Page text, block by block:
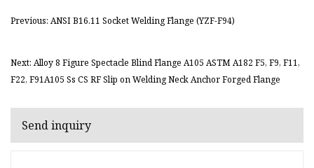
Previous: ANSI B16.11 Socket Welding Flange (YZF-F94)
Next: Alloy 8 Figure Spectacle Blind Flange A105 ASTM A182 F5, F9, F11,
F22, F91A105 Ss CS RF Slip on Welding Neck Anchor Forged Flange
Send inquiry